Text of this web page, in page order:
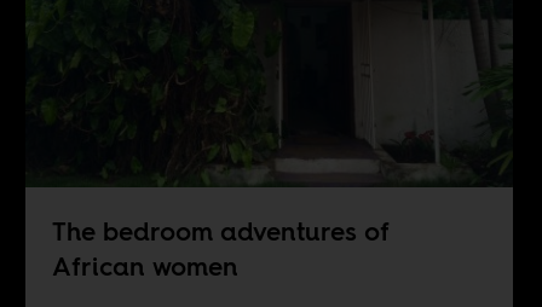
The bedroom adventures of
African women